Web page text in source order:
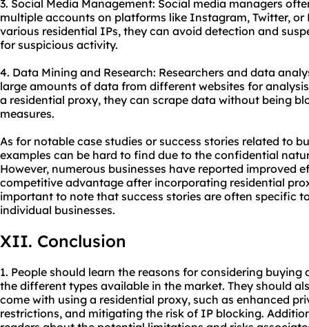
3. Social Media Management: Social media managers
multiple accounts on platforms like Instagram, Twitter,
various residential IPs, they can avoid detection and
for suspicious activity.
4. Data Mining and Research: Researchers and data
large amounts of data from different websites for
a residential proxy, they can scrape data without being
measures.
As for notable case studies or success stories related to
examples can be hard to find due to the confidential
However, numerous businesses have reported improved
competitive advantage after incorporating residential
important to note that success stories are often specific
individual businesses.
XII. Conclusion
1. People should learn the reasons for considering
the different types available in the market. They should
come with using a residential proxy, such as enhanced
restrictions, and mitigating the risk of IP blocking.